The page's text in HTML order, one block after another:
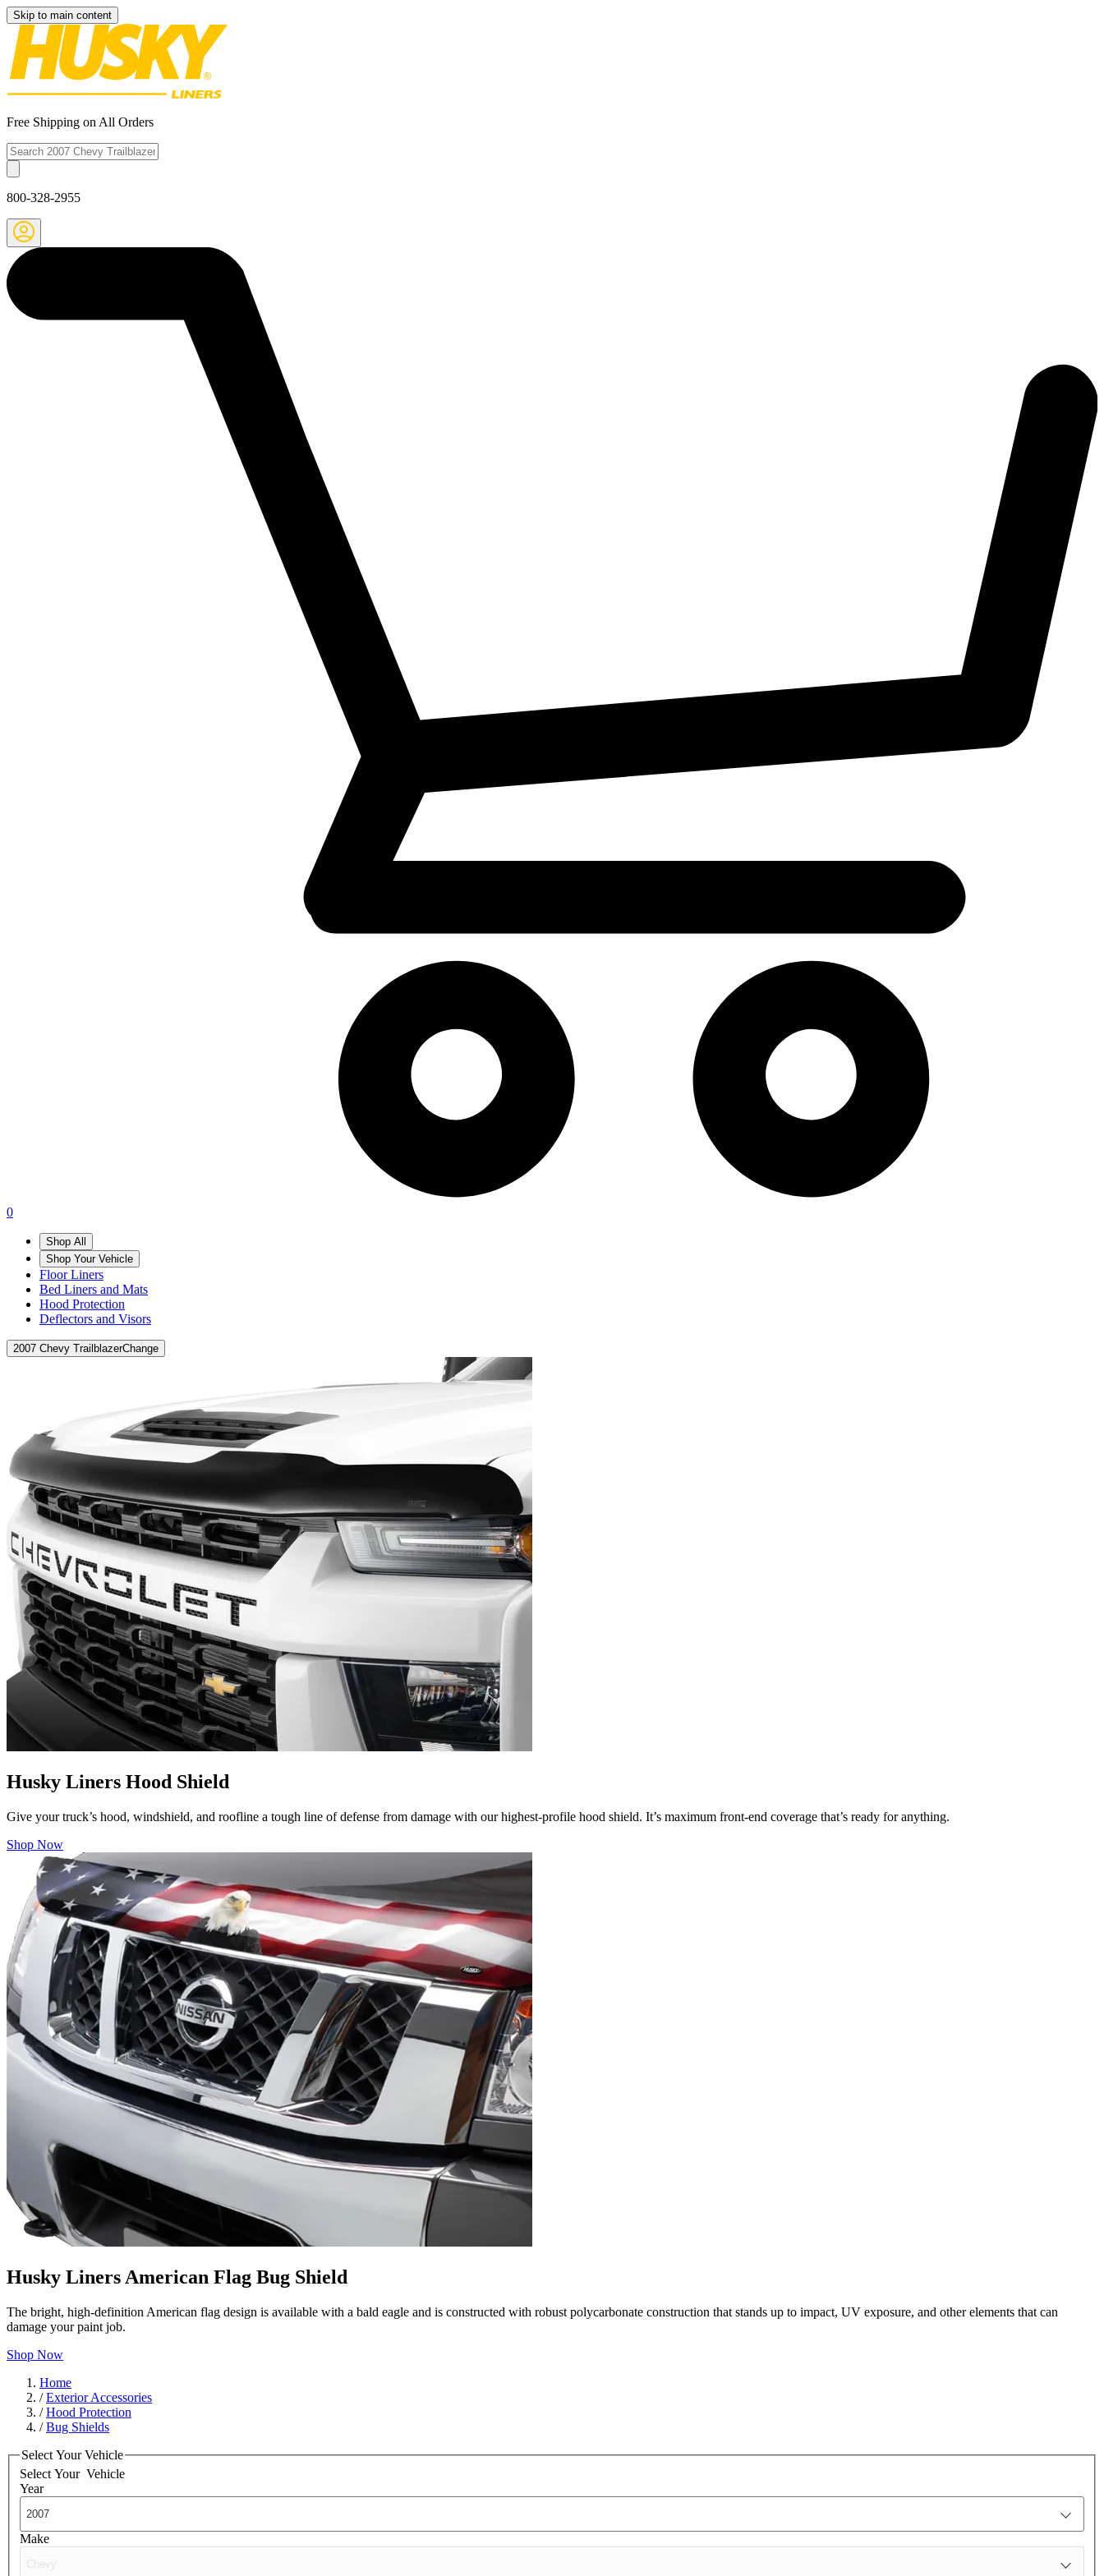
Skip to main content
Free Shipping on All Orders
800-328-2955
0
Shop All
Shop Your Vehicle
Floor Liners
Bed Liners and Mats
Hood Protection
Deflectors and Visors
2007 Chevy TrailblazerChange
Husky Liners Hood Shield
Give your truck’s hood, windshield, and roofline a tough line of defense from damage with our highest-profile hood shield. It’s maximum front-end coverage that’s ready for anything.
Shop Now
Husky Liners American Flag Bug Shield
The bright, high-definition American flag design is available with a bald eagle and is constructed with robust polycarbonate construction that stands up to impact, UV exposure, and other elements that can
damage your paint job.
Shop Now
Home
/Exterior Accessories
/Hood Protection
/Bug Shields
Select Your Vehicle
Select Your Vehicle
Year
Make